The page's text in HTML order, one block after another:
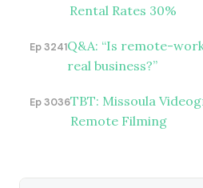
Rental Rates 30%
Ep 3241Q&A: “Is remote-
real business?”
Ep 3036TBT: Missoula
Remote Filming